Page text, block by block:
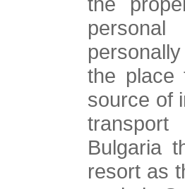
the place
source of
Bulgaria
resort as